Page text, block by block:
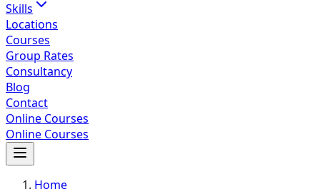
Skills
Locations
Courses
Group Rates
Consultancy
Blog
Contact
Online Courses
Online Courses
Home